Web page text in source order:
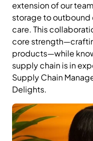
extension of our
storage to outbound
care. This
core
products—while
supply chain is in
Supply Chain
Delights.